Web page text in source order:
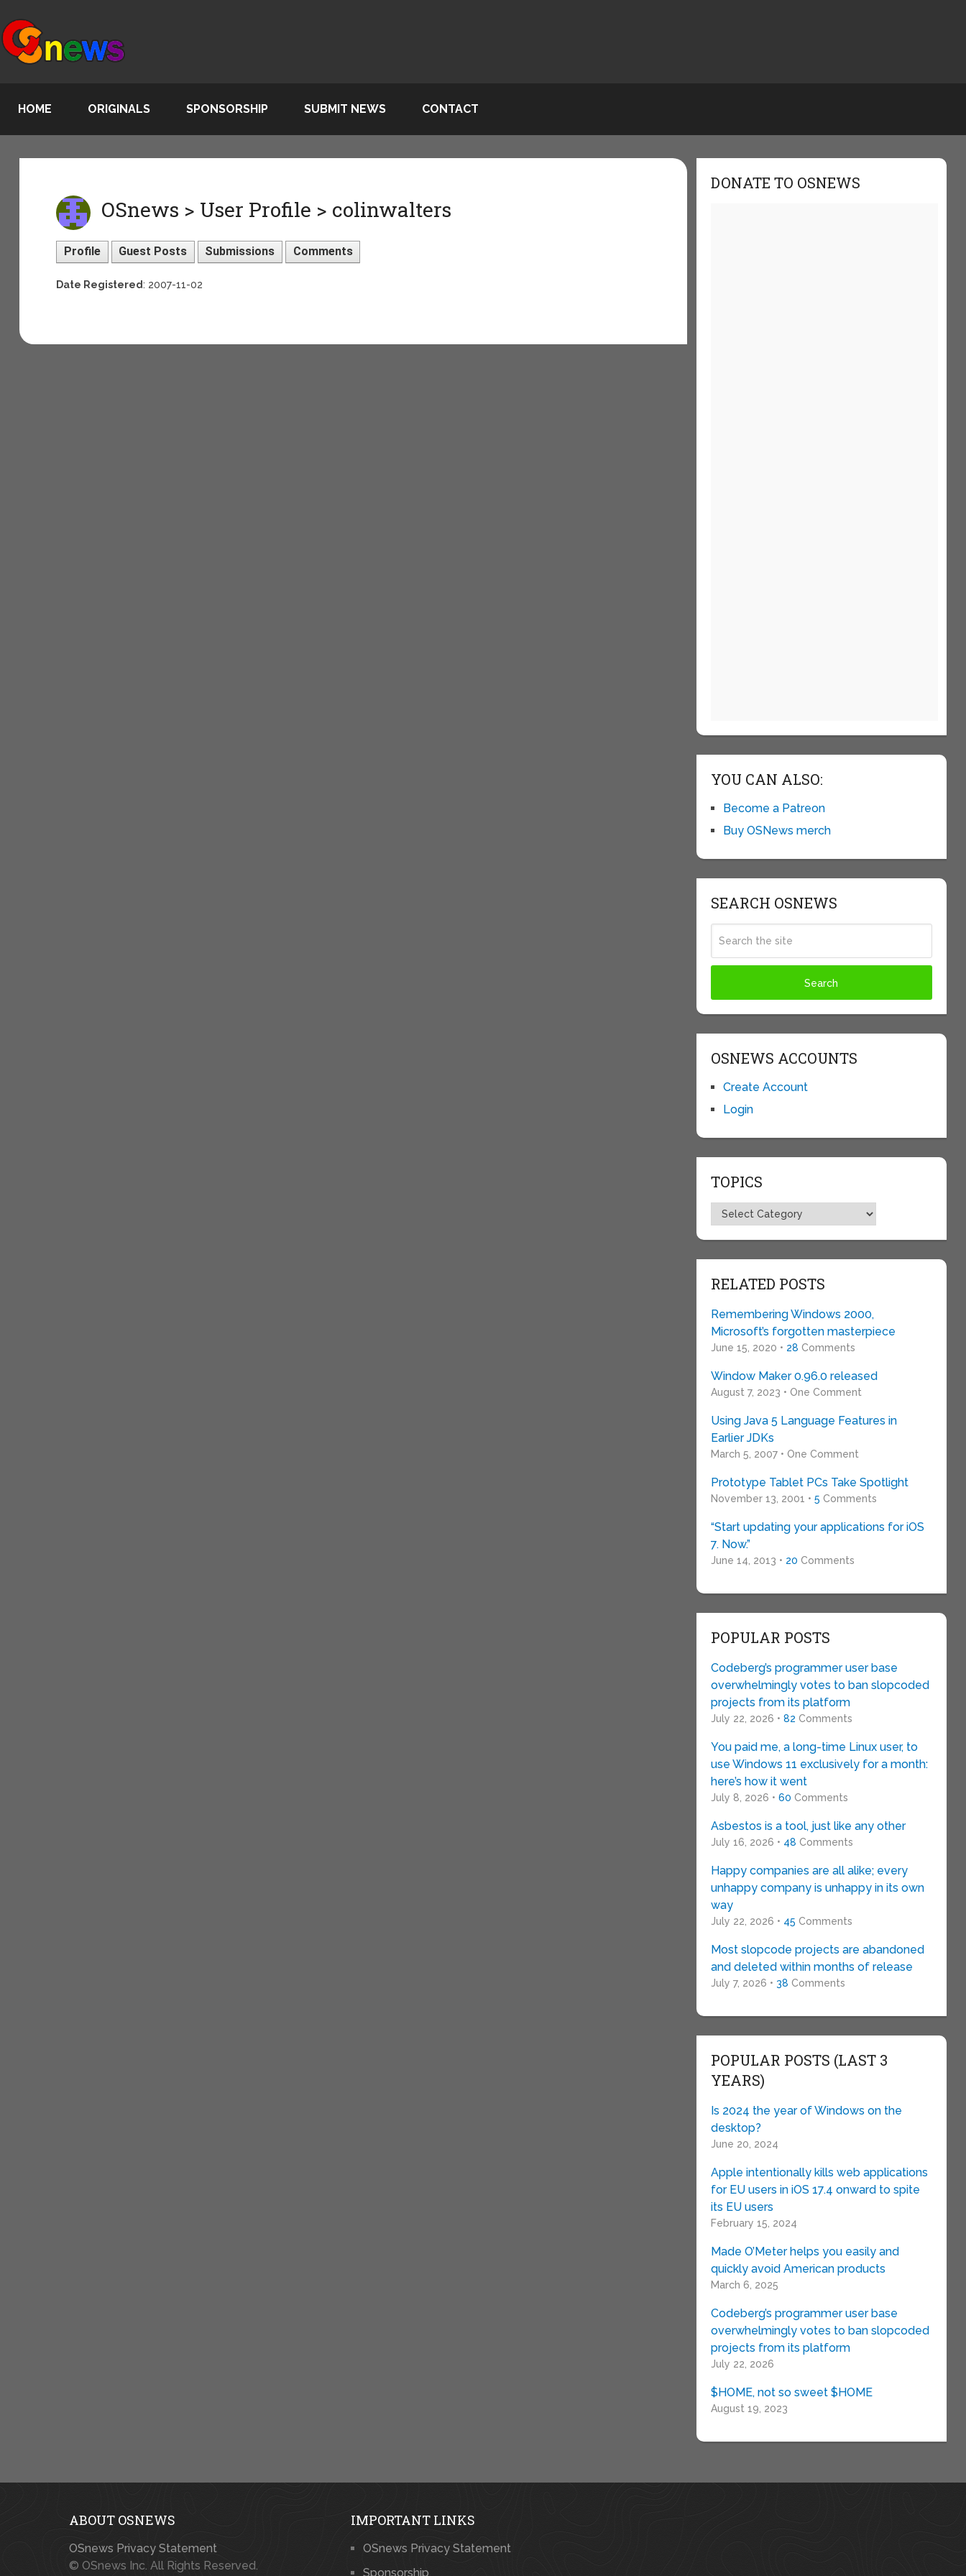
HOME ORIGINALS SPONSORSHIP SUBMIT NEWS CONTACT
OSnews > User Profile > colinwalters
Profile Guest Posts Submissions Comments
Date Registered: 2007-11-02
DONATE TO OSNEWS
YOU CAN ALSO:
Become a Patreon
Buy OSNews merch
SEARCH OSNEWS
OSNEWS ACCOUNTS
Create Account
Login
TOPICS
Topics
RELATED POSTS
Remembering Windows 2000,
Microsoft’s forgotten masterpiece
June 15, 2020 • 28 Comments
Window Maker 0.96.0 released
August 7, 2023 • One Comment
Using Java 5 Language Features in
Earlier JDKs
March 5, 2007 • One Comment
Prototype Tablet PCs Take Spotlight
November 13, 2001 • 5 Comments
“Start updating your applications for iOS
7. Now.”
June 14, 2013 • 20 Comments
POPULAR POSTS
Codeberg’s programmer user base
overwhelmingly votes to ban slopcoded
projects from its platform
July 22, 2026 • 82 Comments
You paid me, a long-time Linux user, to
use Windows 11 exclusively for a month:
here’s how it went
July 8, 2026 • 60 Comments
Asbestos is a tool, just like any other
July 16, 2026 • 48 Comments
Happy companies are all alike; every
unhappy company is unhappy in its own
way
July 22, 2026 • 45 Comments
Most slopcode projects are abandoned
and deleted within months of release
July 7, 2026 • 38 Comments
POPULAR POSTS (LAST 3
YEARS)
Is 2024 the year of Windows on the
desktop?
June 20, 2024
Apple intentionally kills web applications
for EU users in iOS 17.4 onward to spite
its EU users
February 15, 2024
Made O’Meter helps you easily and
quickly avoid American products
March 6, 2025
Codeberg’s programmer user base
overwhelmingly votes to ban slopcoded
projects from its platform
July 22, 2026
$HOME, not so sweet $HOME
August 19, 2023
ABOUT OSNEWS
OSnews Privacy Statement
© OSnews Inc. All Rights Reserved.
IMPORTANT LINKS
OSnews Privacy Statement
Sponsorship